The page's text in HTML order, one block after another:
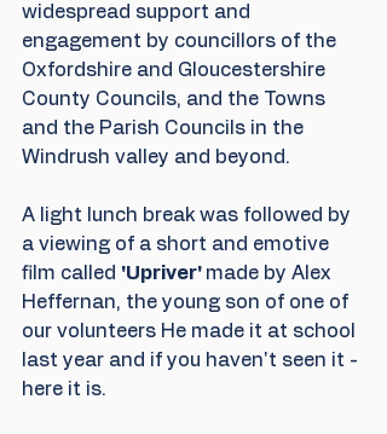
widespread support and
engagement by councillors of the
Oxfordshire and Gloucestershire
County Councils, and the Towns
and the Parish Councils in the
Windrush valley and beyond.
A light lunch break was followed by
a viewing of a short and emotive
film called 'Upriver' made by Alex
Heffernan, the young son of one of
our volunteers He made it at school
last year and if you haven't seen it -
here it is.